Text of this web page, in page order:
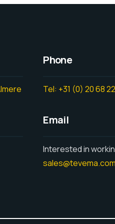
Phone
Tel: +31 (0) 20 68
Email
Interested in
sales@tevema.com